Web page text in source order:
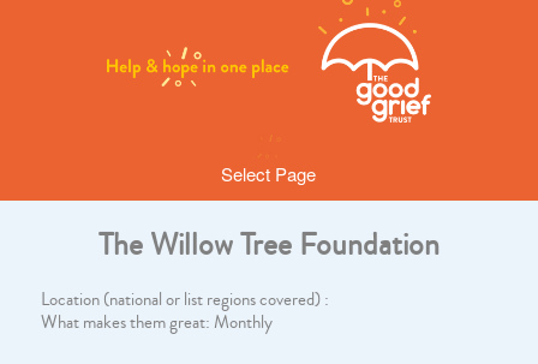
Select Page
The Willow Tree Foundation
Location (national or list regions covered) :
What makes them great: Monthly